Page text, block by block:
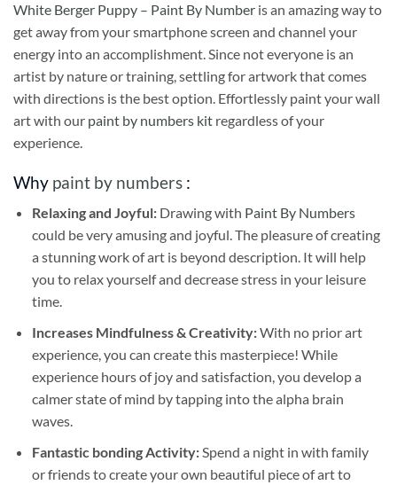
White Berger Puppy – Paint By Number is an amazing way to
get away from your smartphone screen and channel your
energy into an accomplishment. Since not everyone is an
artist by nature or training, settling for artwork that comes
with directions is the best option. Effortlessly paint your wall
art with our paint by numbers kit regardless of your
experience.
Why paint by numbers :
Relaxing and Joyful: Drawing with Paint By Numbers
could be very amusing and joyful. The pleasure of creating
a stunning work of art is beyond description. It will help
you to relax yourself and decrease stress in your leisure
time.
Increases Mindfulness & Creativity:With no prior art
experience, you can create this masterpiece! While
experience hours of joy and satisfaction, you develop a
calmer state of mind by tapping into the alpha brain
waves.
Fantastic bonding Activity:Spend a night in with family
or friends to create your own beautiful piece of art to